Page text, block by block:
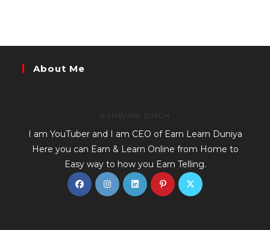
About Me
I am YouTuber and I am CEO of Earn Learn Duniya
Here you can Earn & Learn Online from Home to
Easy way to how you Earn Telling.